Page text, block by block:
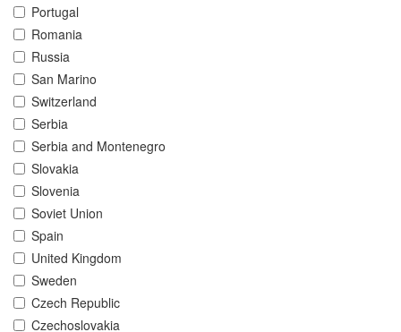
Portugal
Romania
Russia
San Marino
Switzerland
Serbia
Serbia and Montenegro
Slovakia
Slovenia
Soviet Union
Spain
United Kingdom
Sweden
Czech Republic
Czechoslovakia